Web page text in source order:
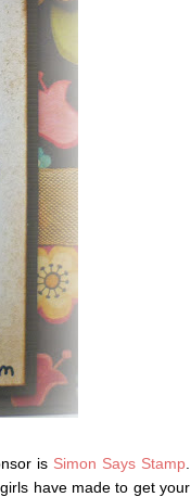
is Simon Says Stamp
have made to get your